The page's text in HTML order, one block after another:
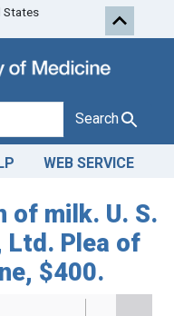
States
Search
WEB SERVICE
of milk. U. S.
Ltd. Plea of
$400.